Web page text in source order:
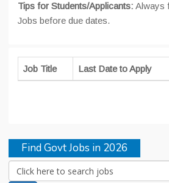
Tips for Students/Applicants: Always
Jobs before due dates.
Job Title Last Date to Apply
Find Govt Jobs in 2026